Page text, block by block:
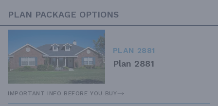
PLAN PACKAGE OPTIONS
PLAN 2881
Plan 2881
IMPORTANT INFO BEFORE YOU BUY